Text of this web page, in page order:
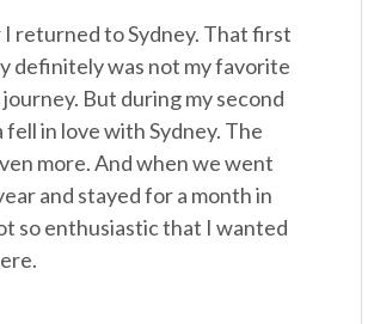
I returned to Sydney. That first
definitely was not my favorite
But during my second
fell in love with Sydney. The
more. And when we went
and stayed for a month in
so enthusiastic that I wanted